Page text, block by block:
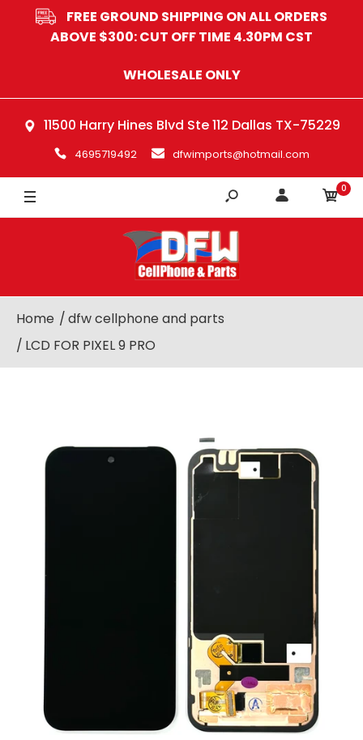
FREE GROUND SHIPPING ON ALL ORDERS
ABOVE $300: CUT OFF TIME 4.30PM CST
WHOLESALE ONLY
11500 Harry Hines Blvd Ste 112 Dallas TX-75229
4695719492 dfwimports@hotmail.com
0
Home
dfw cellphone and parts
LCD FOR PIXEL 9 PRO